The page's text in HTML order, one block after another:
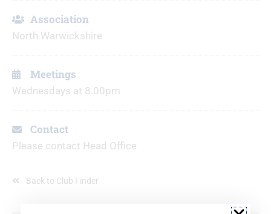
Association
North Warwickshire
Meetings
Wednesdays at 8.00pm
Contact
Please contact Head Office
Back to Club Finder